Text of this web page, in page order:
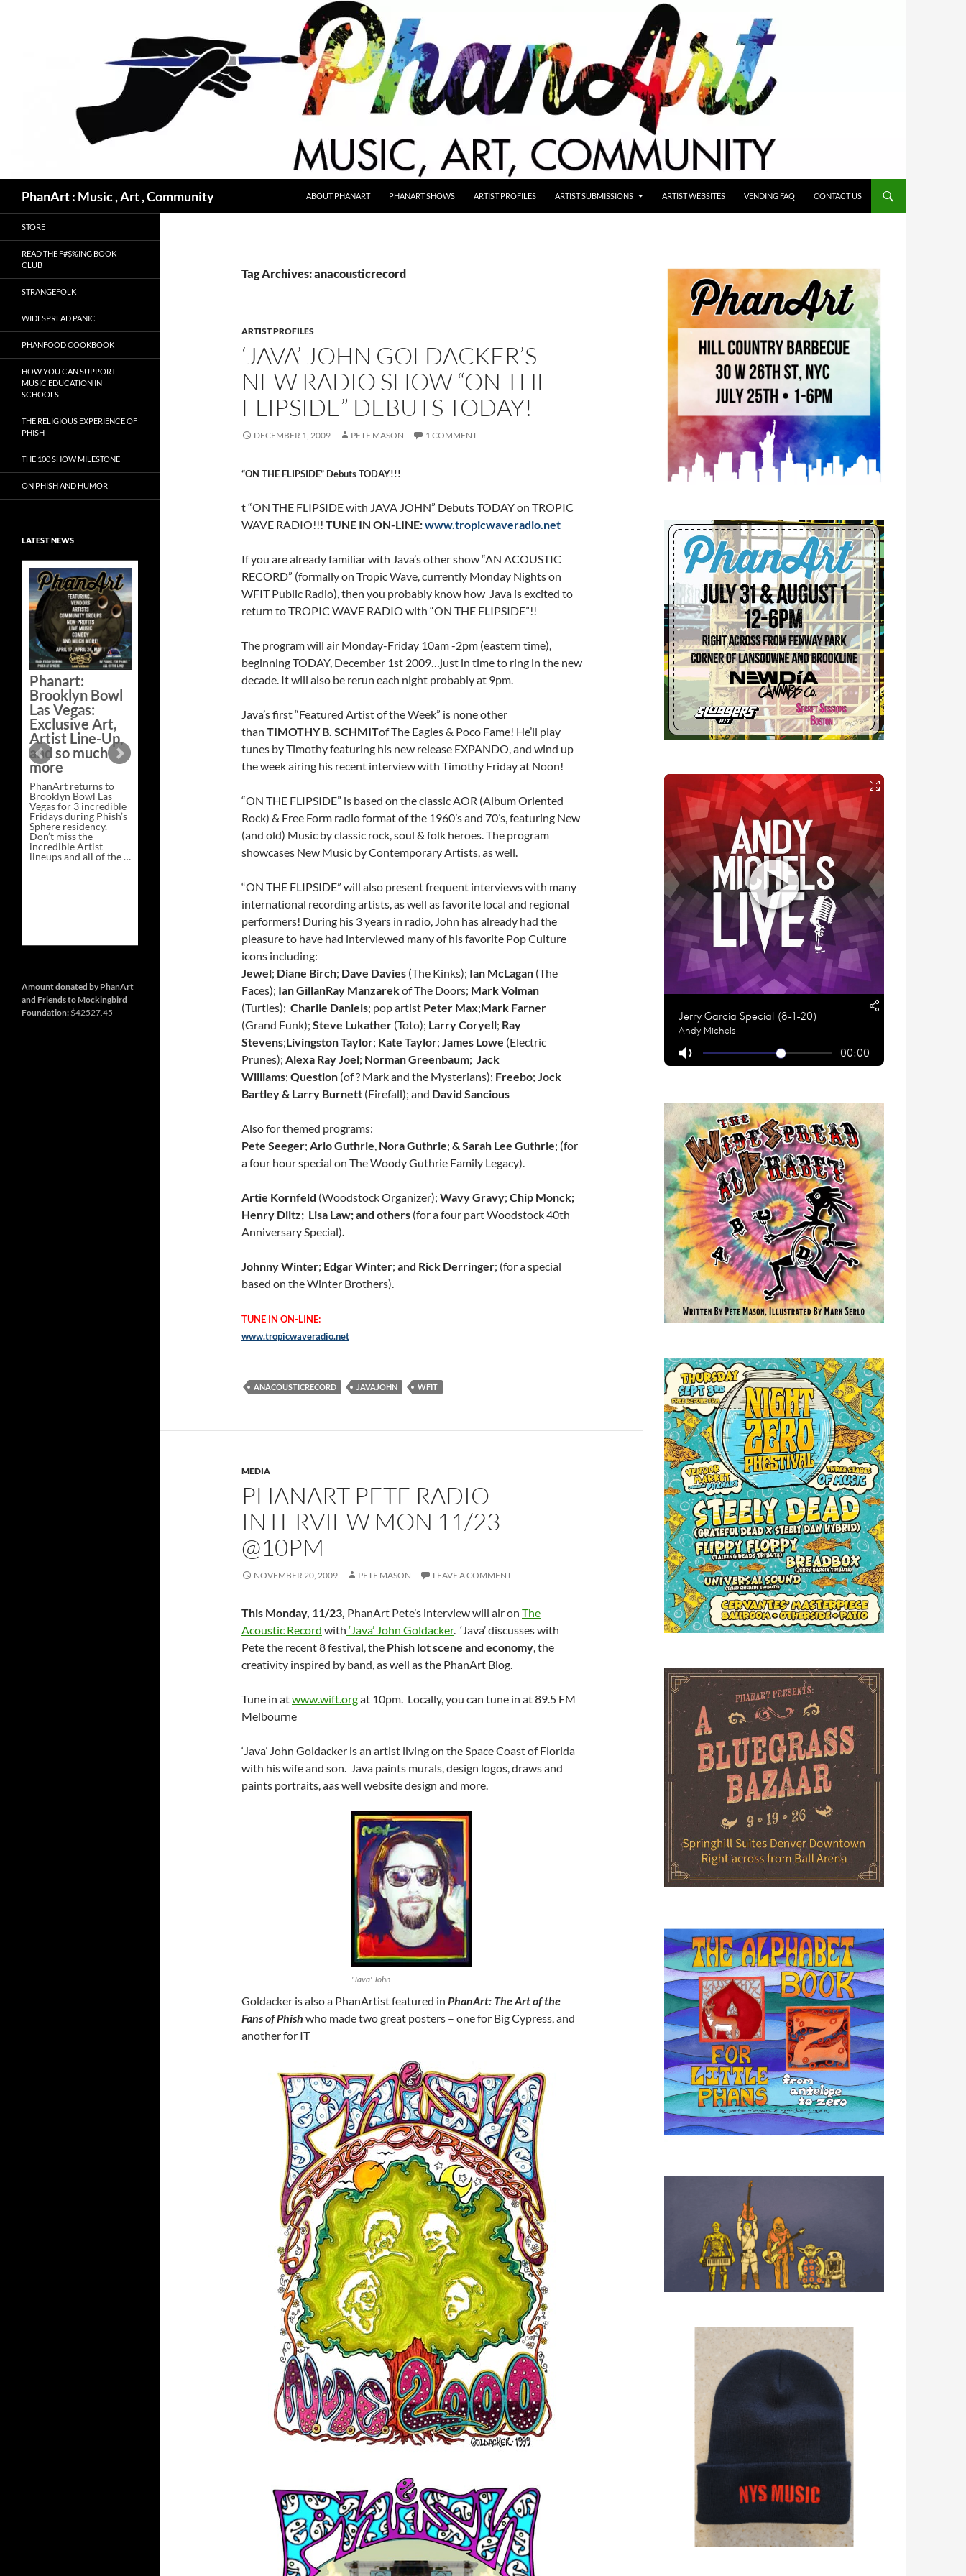
PhanArt : Music , Art , Community ABOUT PHANART PHANART SHOWS ARTIST PROFILES ARTIST SUBMISSIONS ARTIST WEBSITES VENDING FAQ CONTACT US
Tag Archives: anacousticrecord
ARTIST PROFILES
‘JAVA’ JOHN GOLDACKER’S
NEW RADIO SHOW “ON THE
FLIPSIDE” DEBUTS TODAY!
DECEMBER 1, 2009 PETE MASON 1 COMMENT
“ON THE FLIPSIDE” Debuts TODAY!!!
t “ON THE FLIPSIDE with JAVA JOHN” Debuts TODAY on TROPIC
WAVE RADIO!!! TUNE IN ON-LINE:www.tropicwaveradio.net
If you are already familiar with Java’s other show “AN ACOUSTIC
RECORD” (formally on Tropic Wave, currently Monday Nights on
WFIT Public Radio), then you probably know how Java is excited to
return to TROPIC WAVE RADIO with “ON THE FLIPSIDE”!!
The program will air Monday-Friday 10am -2pm (eastern time),
beginning TODAY, December 1st 2009…just in time to ring in the new
decade. It will also be rerun each night probably at 9pm.
Java’s first “Featured Artist of the Week” is none other
than TIMOTHY B. SCHMITof The Eagles & Poco Fame! He’ll play
tunes by Timothy featuring his new release EXPANDO, and wind up
the week airing his recent interview with Timothy Friday at Noon!
“ON THE FLIPSIDE” is based on the classic AOR (Album Oriented
Rock) & Free Form radio format of the 1960’s and 70’s, featuring New
(and old) Music by classic rock, soul & folk heroes. The program
showcases New Music by Contemporary Artists, as well.
“ON THE FLIPSIDE” will also present frequent interviews with many
international recording artists, as well as favorite local and regional
performers! During his 3 years in radio, John has already had the
pleasure to have had interviewed many of his favorite Pop Culture
icons including:
Jewel; Diane Birch; Dave Davies (The Kinks); Ian McLagan (The
Faces); Ian GillanRay Manzarekof The Doors; Mark Volman
(Turtles); Charlie Daniels; pop artist Peter Max;Mark Farner
(Grand Funk); Steve Lukather (Toto); Larry Coryell; Ray
Stevens;Livingston Taylor; Kate Taylor; James Lowe (Electric
Prunes); Alexa Ray Joel; Norman Greenbaum; Jack
Williams; Question (of ? Mark and the Mysterians); Freebo; Jock
Bartley & Larry Burnett (Firefall); and David Sancious
Also for themed programs:
Pete Seeger; Arlo Guthrie, Nora Guthrie; & Sarah Lee Guthrie; (for
a four hour special on The Woody Guthrie Family Legacy).
Artie Kornfeld (Woodstock Organizer); Wavy Gravy; Chip Monck;
Henry Diltz; Lisa Law; and others (for a four part Woodstock 40th
Anniversary Special).
Johnny Winter; Edgar Winter; and Rick Derringer; (for a special
based on the Winter Brothers).
TUNE IN ON-LINE:
www.tropicwaveradio.net
ANACOUSTICRECORD JAVAJOHN WFIT
MEDIA
PHANART PETE RADIO
INTERVIEW MON 11/23
@10PM
NOVEMBER 20, 2009 PETE MASON LEAVE A COMMENT
This Monday, 11/23, PhanArt Pete’s interview will air on The
Acoustic Record with ‘Java’ John Goldacker. ‘Java’ discusses with
Pete the recent 8 festival, the Phish lot scene and economy, the
creativity inspired by band, as well as the PhanArt Blog.
Tune in atwww.wift.orgat 10pm. Locally, you can tune in at 89.5 FM
Melbourne
‘Java’ John Goldacker is an artist living on the Space Coast of Florida
with his wife and son. Java paints murals, design logos, draws and
paints portraits, aas well website design and more.
'Java' John
Goldacker is also a PhanArtist featured in PhanArt: The Art of the
Fans of Phish who made two great posters – one for Big Cypress, and
another for IT
STORE
READ THE F#$%ING BOOK
CLUB
STRANGEFOLK
WIDESPREAD PANIC
PHANFOOD COOKBOOK
HOW YOU CAN SUPPORT
MUSIC EDUCATION IN
SCHOOLS
THE RELIGIOUS EXPERIENCE OF
PHISH
THE 100 SHOW MILESTONE
ON PHISH AND HUMOR
LATEST NEWS
Phanart:
Brooklyn Bowl
Las Vegas:
Exclusive Art,
Artist Line-Up,
and so much
more
PhanArt returns to
Brooklyn Bowl Las
Vegas for 3 incredible
Fridays during Phish’s
Sphere residency.
Don’t miss the
incredible Artist
lineups and all of the …
Line-
much
more
Exclusive Art at
A Bluegrass
Bazaar –
Saturday,
February 21 at
New Heights
Brewing in
Nashville
This Saturday, Feb 21,
PhanArt Presents “A
Bluegrass Bazaar” at
in Nashville, TN. Don’t
miss the best place to
spend the day …
Continue readingExclusive
Bluegrass
Brewing
→
Amount donated by PhanArt
and Friends to Mockingbird
Foundation: $42527.45